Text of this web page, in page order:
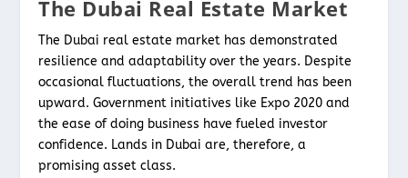
The Dubai Real Estate Market
The Dubai real estate market has demonstrated
resilience and adaptability over the years. Despite
occasional fluctuations, the overall trend has been
upward. Government initiatives like Expo 2020 and
the ease of doing business have fueled investor
confidence. Lands in Dubai are, therefore, a
promising asset class.